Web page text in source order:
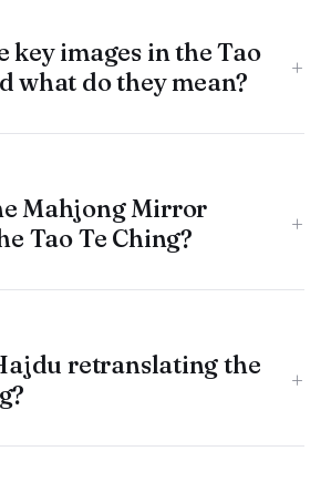
key images in the Tao
what do they mean?
+
Mahjong Mirror
Tao Te Ching?
+
retranslating the
+